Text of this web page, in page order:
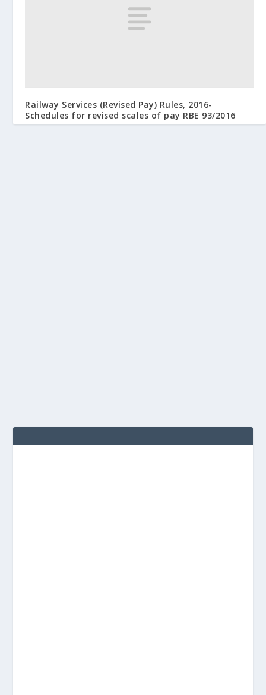
Railway Services (Revised Pay) Rules, 2016-
Schedules for revised scales of pay RBE 93/2016